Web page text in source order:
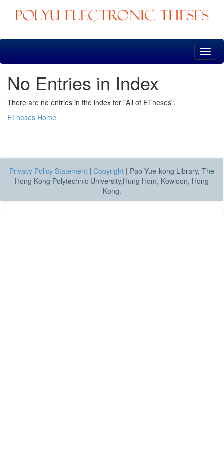
Skip
No Entries in Index
There are no entries in the index for "All of ETheses".
ETheses Home
Privacy Policy Statement | Copyright | Pao Yue-kong Library, The
Hong Kong Polytechnic University,Hung Hom, Kowloon, Hong
Kong.